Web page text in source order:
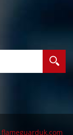
flameguarduk.com